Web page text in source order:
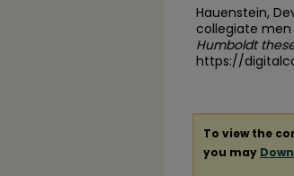
Hauenstein,
collegiate men
Humboldt
https://
To view the
you may